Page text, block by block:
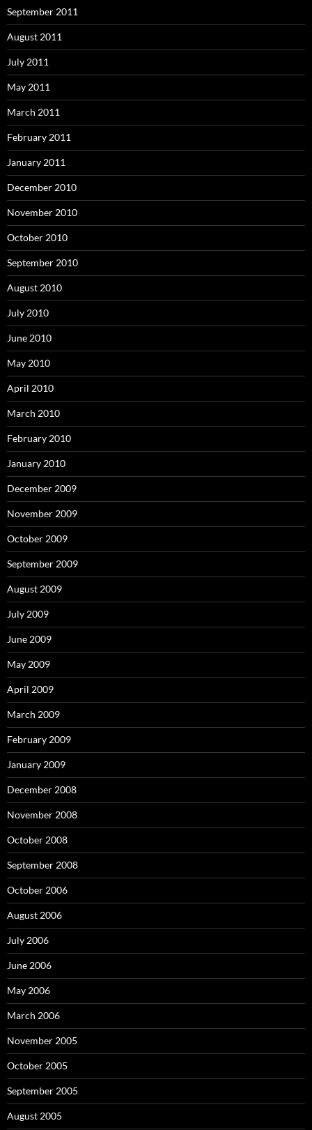
September 2011
August 2011
July 2011
May 2011
March 2011
February 2011
January 2011
December 2010
November 2010
October 2010
September 2010
August 2010
July 2010
June 2010
May 2010
April 2010
March 2010
February 2010
January 2010
December 2009
November 2009
October 2009
September 2009
August 2009
July 2009
June 2009
May 2009
April 2009
March 2009
February 2009
January 2009
December 2008
November 2008
October 2008
September 2008
October 2006
August 2006
July 2006
June 2006
May 2006
March 2006
November 2005
October 2005
September 2005
August 2005